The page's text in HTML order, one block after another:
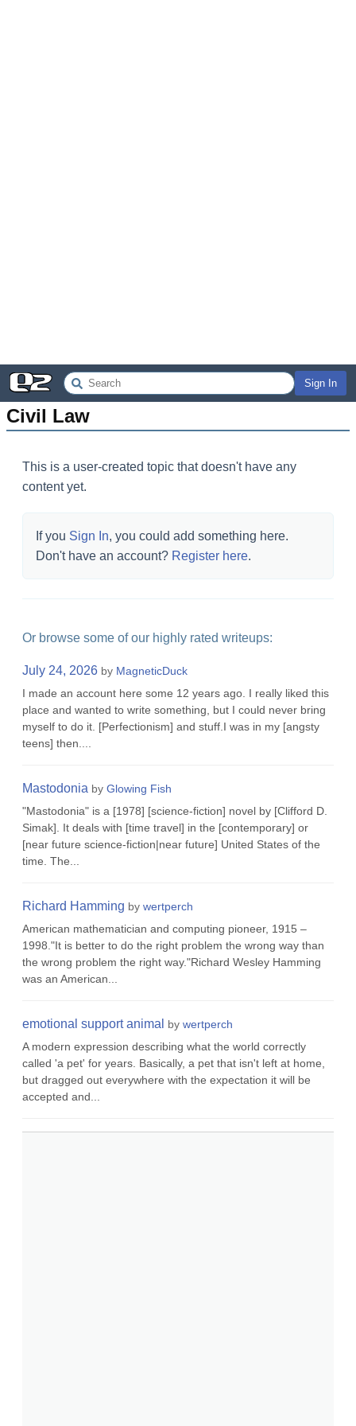
Sign In
Civil Law
This is a user-created topic that doesn't have any
content yet.
If you Sign In, you could add something here.
Don't have an account? Register here.
Or browse some of our highly rated writeups:
July 24, 2026 by MagneticDuck
I made an account here some 12 years ago. I really liked this
place and wanted to write something, but I could never bring
myself to do it. [Perfectionism] and stuff.I was in my [angsty
teens] then....
Mastodonia by Glowing Fish
"Mastodonia" is a [1978] [science-fiction] novel by [Clifford D.
Simak]. It deals with [time travel] in the [contemporary] or
[near future science-fiction|near future] United States of the
time. The...
Richard Hamming by wertperch
American mathematician and computing pioneer, 1915 –
1998."It is better to do the right problem the wrong way than
the wrong problem the right way."Richard Wesley Hamming
was an American...
emotional support animal by wertperch
A modern expression describing what the world correctly
called 'a pet' for years. Basically, a pet that isn't left at home,
but dragged out everywhere with the expectation it will be
accepted and...